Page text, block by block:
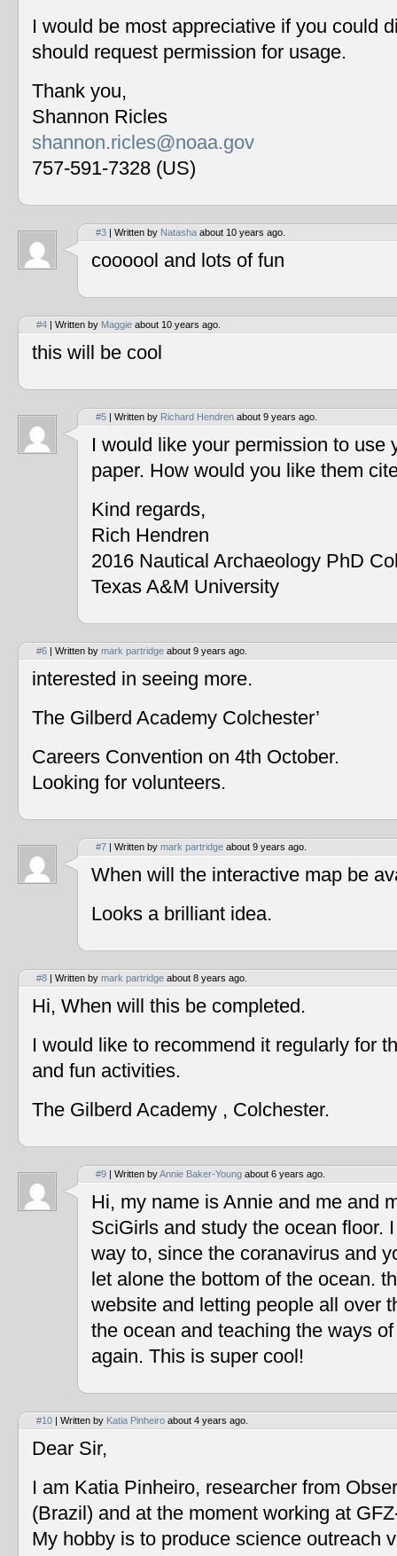
I would be most appreciative if you could
should request permission for usage.
Thank you,
Shannon Ricles
shannon.ricles@noaa.gov
757-591-7328 (US)
#3 | Written by Natasha about 10 years ago.
coooool and lots of fun
#4 | Written by Maggie about 10 years ago.
this will be cool
#5 | Written by Richard Hendren about 9 years ago.
I would like your permission to use
paper. How would you like them
Kind regards,
Rich Hendren
2016 Nautical Archaeology PhD
Texas A&M University
#6 | Written by mark partridge about 9 years ago.
interested in seeing more.
The Gilberd Academy Colchester’
Careers Convention on 4th October.
Looking for volunteers.
#7 | Written by mark partridge about 9 years ago.
When will the interactive map be
Looks a brilliant idea.
#8 | Written by mark partridge about 8 years ago.
Hi, When will this be completed.
I would like to recommend it regularly for
and fun activities.
The Gilberd Academy , Colchester.
#9 | Written byAnnie Baker-Young about 6 years ago.
Hi, my name is Annie and me and
SciGirls and study the ocean floor.
way to, since the coranavirus and
let alone the bottom of the ocean.
website and letting people all over
the ocean and teaching the ways
again. This is super cool!
#10 | Written by Katia Pinheiro about 4 years ago.
Dear Sir,
I am Katia Pinheiro, researcher from
(Brazil) and at the moment working at
My hobby is to produce science outreach